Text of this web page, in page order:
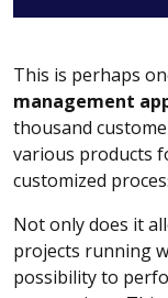
This is perhaps
management
thousand
various products
customized
Not only does it
projects running
possibility to